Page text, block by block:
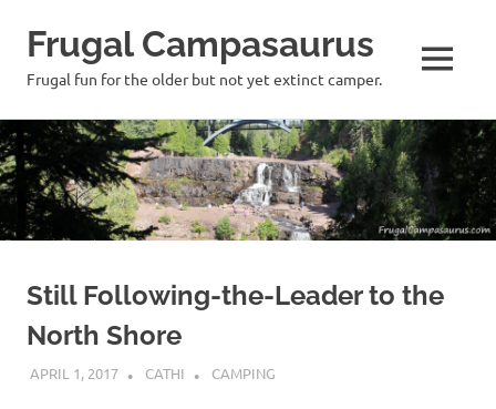
Skip
to
content
Frugal Campasaurus
Frugal fun for the older but not yet extinct camper. MENU
Still Following-the-Leader to the
North Shore
APRIL 1, 2017 CATHI CAMPING